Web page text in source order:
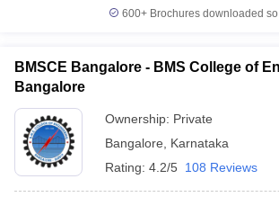
600+ Brochures downloaded
BMSCE Bangalore - BMS College of
Bangalore
Ownership: Private
Bangalore
Karnataka
Rating: 4.2/5 108 Reviews